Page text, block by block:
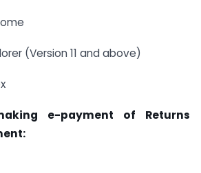
(Version 11 and above)
e-payment of Returns